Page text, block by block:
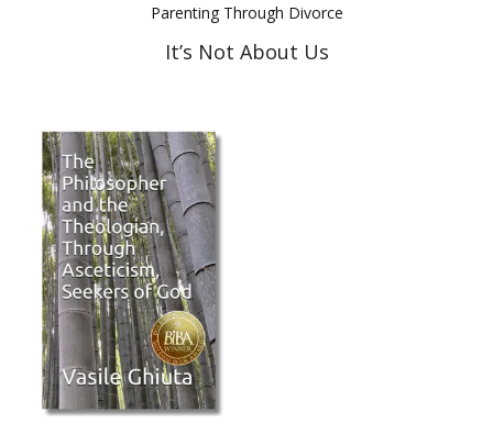
Parenting Through Divorce
It’s Not About Us